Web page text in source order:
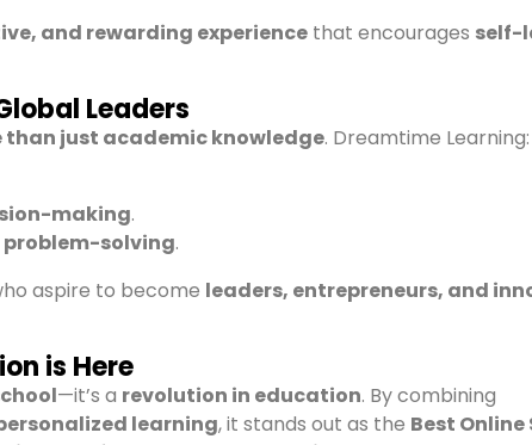
and rewarding experience that encourages self-
Leaders
than just academic knowledge. Dreamtime Learning:
making.
solving.
aspire to become leaders, entrepreneurs, and
is Here
—it’s a revolution in education. By combining
learning, it stands out as the Best Online